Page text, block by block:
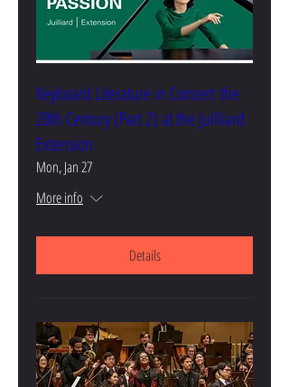
Keyboard Literature in Concert: the
20th Century (Part 2) at the Juilliard
Extension
Mon, Jan 27
More info
Details